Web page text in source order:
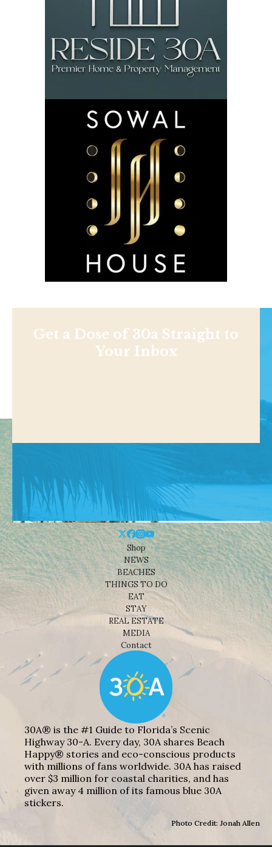
Get a Dose of 30a Straight to
Your Inbox
Shop
NEWS
BEACHES
THINGS TO DO
EAT
STAY
REAL ESTATE
MEDIA
Contact
30A® is the #1 Guide to Florida’s Scenic
Highway 30-A. Every day, 30A shares Beach
Happy® stories and eco-conscious products
with millions of fans worldwide. 30A has raised
over $3 million for coastal charities, and has
given away 4 million of its famous blue 30A
stickers.
Photo Credit: Jonah Allen